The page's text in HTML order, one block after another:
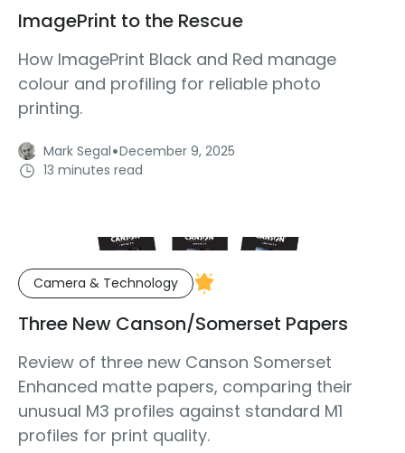
ImagePrint to the Rescue
How ImagePrint Black and Red manage
colour and profiling for reliable photo
printing.
Mark Segal·December 9, 2025
13 minutes read
Camera & Technology
Three New Canson/Somerset Papers
Review of three new Canson Somerset
Enhanced matte papers, comparing their
unusual M3 profiles against standard M1
profiles for print quality.